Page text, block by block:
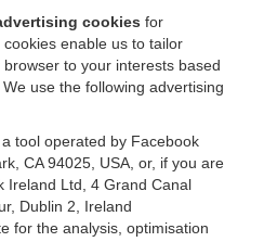
cookies for
enable us to tailor
to your interests based
use the following advertising
, a tool operated by Facebook
CA 94025, USA, or, if you are
Ireland Ltd, 4 Grand Canal
Dublin 2, Ireland
for the analysis, optimisation